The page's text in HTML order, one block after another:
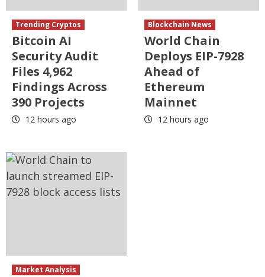
Trending Cryptos
Bitcoin AI
Security Audit
Files 4,962
Findings Across
390 Projects
12 hours ago
Blockchain News
World Chain
Deploys EIP-7928
Ahead of
Ethereum
Mainnet
12 hours ago
Market Analysis